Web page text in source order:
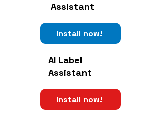
Assistant
Install now!
AI Label
Assistant
Install now!